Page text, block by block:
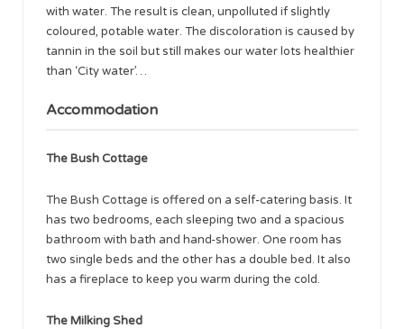
with water. The result is clean, unpolluted if slightly
coloured, potable water. The discoloration is caused by
tannin in the soil but still makes our water lots healthier
than ‘City water’…
Accommodation
The Bush Cottage
The Bush Cottage is offered on a self-catering basis. It
has two bedrooms, each sleeping two and a spacious
bathroom with bath and hand-shower. One room has
two single beds and the other has a double bed. It also
has a fireplace to keep you warm during the cold.
The Milking Shed